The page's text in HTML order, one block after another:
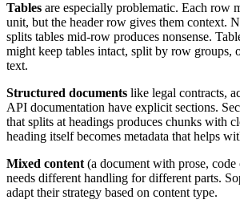
Tables are especially problematic. Each row
unit, but the header row gives them context.
splits tables mid-row produces nonsense.
might keep tables intact, split by row groups,
text.
Structured documents like legal contracts,
API documentation have explicit sections.
that splits at headings produces chunks with
heading itself becomes metadata that helps
Mixed content (a document with prose, code
needs different handling for different parts.
adapt their strategy based on content type.